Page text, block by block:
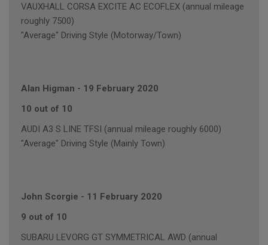
VAUXHALL CORSA EXCITE AC ECOFLEX (annual mileage
roughly 7500)
"Average" Driving Style (Motorway/Town)
Alan Higman - 19 February 2020
10 out of 10
AUDI A3 S LINE TFSI (annual mileage roughly 6000)
"Average" Driving Style (Mainly Town)
John Scorgie - 11 February 2020
9 out of 10
SUBARU LEVORG GT SYMMETRICAL AWD (annual